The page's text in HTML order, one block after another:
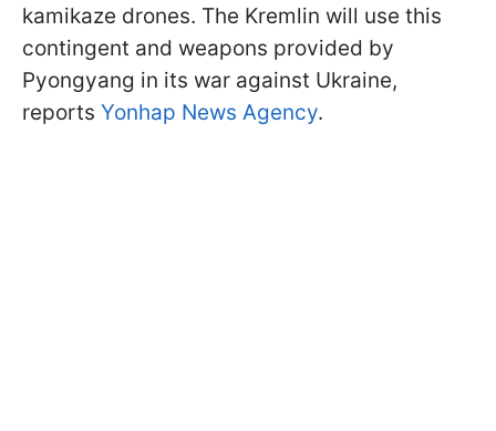
kamikaze drones. The Kremlin will use this
contingent and weapons provided by
Pyongyang in its war against Ukraine,
reports Yonhap News Agency.